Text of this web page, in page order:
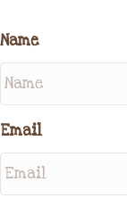
Name
Email